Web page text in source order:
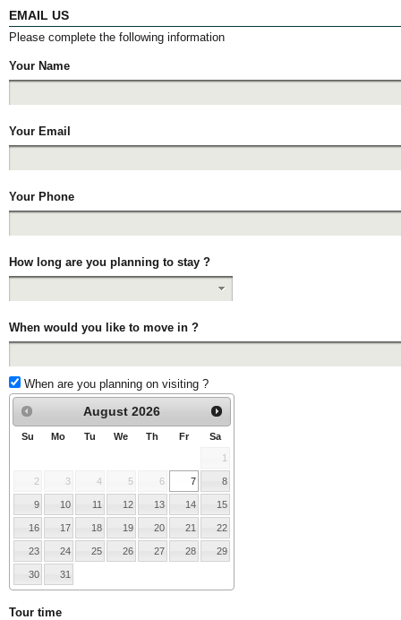
EMAIL US
Please complete the following information
Your Name
Your Email
Your Phone
How long are you planning to stay ?
When would you like to move in ?
When are you planning on visiting ?
August 2026
Su Mo Tu We Th Fr Sa
1
2 3 4 5 6 7 8
9 10 11 12 13 14 15
16 17 18 19 20 21 22
23 24 25 26 27 28 29
30 31
Tour time